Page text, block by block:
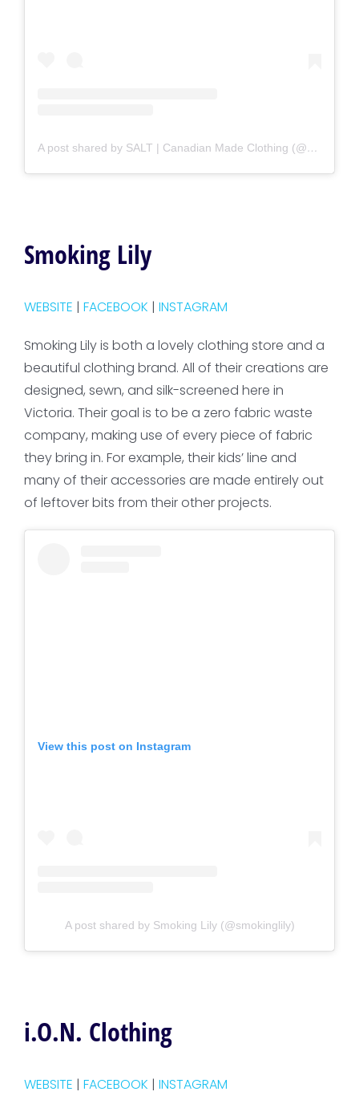
A post shared by SALT | Canadian Made Clothing (@saltshop.ca)
Smoking Lily
WEBSITE | FACEBOOK | INSTAGRAM
Smoking Lily is both a lovely clothing store and a
beautiful clothing brand. All of their creations are
designed, sewn, and silk-screened here in
Victoria. Their goal is to be a zero fabric waste
company, making use of every piece of fabric
they bring in. For example, their kids’ line and
many of their accessories are made entirely out
of leftover bits from their other projects.
View this post on Instagram
A post shared by Smoking Lily (@smokinglily)
i.O.N. Clothing
WEBSITE | FACEBOOK | INSTAGRAM